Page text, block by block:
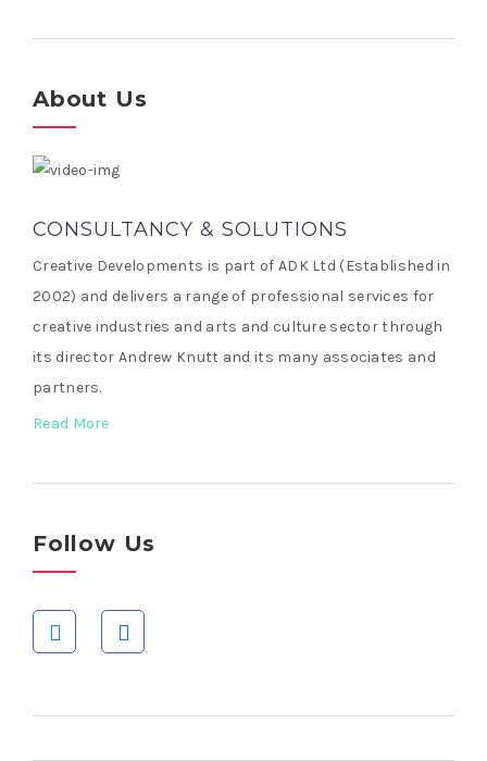
About Us
CONSULTANCY & SOLUTIONS
Creative Developments is part of ADK Ltd (Established in
2002) and delivers a range of professional services for
creative industries and arts and culture sector through
its director Andrew Knutt and its many associates and
partners.
Read More
Follow Us